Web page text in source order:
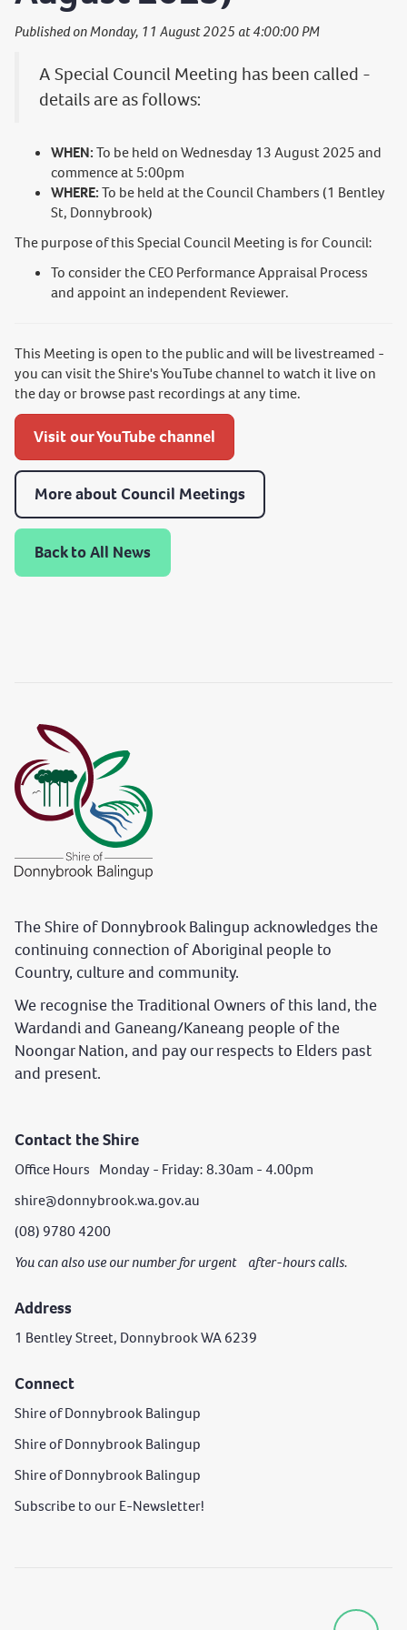
Published on Monday, 11 August 2025 at 4:00:00 PM
A Special Council Meeting has been called -
details are as follows:
WHEN:To be held on Wednesday 13 August 2025 and
commence at 5:00pm
WHERE:To be held at the Council Chambers (1 Bentley
St, Donnybrook)
The purpose of this Special Council Meeting is for Council:
To consider the CEO Performance Appraisal Process
and appoint an independent Reviewer.
This Meeting is open to the public and will be livestreamed -
you can visit the Shire's YouTube channel to watch it live on
the day or browse past recordings at any time.
Visit our YouTube channel
More about Council Meetings
Back to All News
The Shire of Donnybrook Balingup acknowledges the
continuing connection of Aboriginal people to
Country, culture and community.
We recognise the Traditional Owners of this land, the
Wardandi and Ganeang/Kaneang people of the
Noongar Nation, and pay our respects to Elders past
and present.
Contact the Shire
Office Hours Monday - Friday: 8.30am - 4.00pm
shire@donnybrook.wa.gov.au
(08) 9780 4200
You can also use our number for urgent after-hours calls.
Address
1 Bentley Street, Donnybrook WA 6239
Connect
Shire of Donnybrook Balingup
Shire of Donnybrook Balingup
Shire of Donnybrook Balingup
Subscribe to our E-Newsletter!